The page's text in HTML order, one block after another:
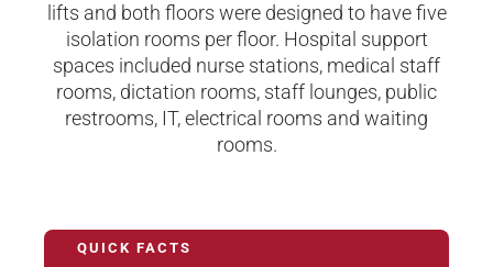
lifts and both floors were designed to have five
isolation rooms per floor. Hospital support
spaces included nurse stations, medical staff
rooms, dictation rooms, staff lounges, public
restrooms, IT, electrical rooms and waiting
rooms.
QUICK FACTS